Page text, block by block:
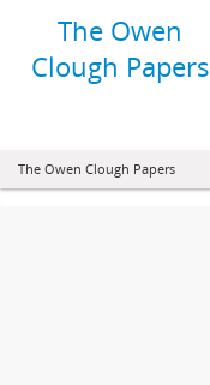
The Owen
Clough Papers
The Owen Clough Papers